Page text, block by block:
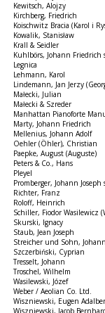
Kewitsch, Alojzy
Kirchberg, Friedrich
Koischwitz Bracia (Karol i
Kowalik, Stanisław
Krall & Seidler
Kuhlbörs, Johann Friedrich
Legnica
Lehmann, Karol
Lindemann, Jan Jerzy
Małecki, Julian
Małecki & Szreder
Manhattan Pianoforte
Marty, Johann Friedrich
Mellenius, Johann Adolf
Oehler (Öhler), Christian
Paepke, August (Auguste)
Peters & Co., Hans
Pleyel
Promberger, Johann Joseph
Richter, Franz
Roloff, Heinrich
Schiller, Fiodor Wasilewicz
Skurski, Ignacy
Staub, Jean Joseph
Streicher und Sohn,
Szczerbiński, Cyprian
Tresselt, Johann
Troschel, Wilhelm
Wasilewski, Józef
Weber / Aeolian Co. Ltd.
Wiszniewski, Eugen
Wiszniewski, Jacob